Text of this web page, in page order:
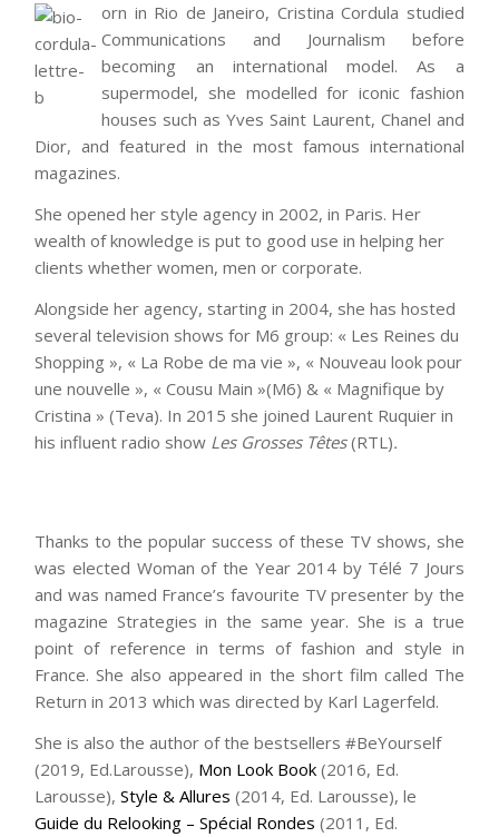
orn in Rio de Janeiro, Cristina Cordula studied
Communications and Journalism before
becoming an international model. As a
supermodel, she modelled for iconic fashion
houses such as Yves Saint Laurent, Chanel and
Dior, and featured in the most famous international
magazines.
She opened her style agency in 2002, in Paris. Her
wealth of knowledge is put to good use in helping her
clients whether women, men or corporate.
Alongside her agency, starting in 2004, she has hosted
several television shows for M6 group: « Les Reines du
Shopping », « La Robe de ma vie », « Nouveau look pour
une nouvelle », « Cousu Main »(M6) & « Magnifique by
Cristina » (Teva). In 2015 she joined Laurent Ruquier in
his influent radio show Les Grosses Têtes(RTL).
Thanks to the popular success of these TV shows, she
was elected Woman of the Year 2014 by Télé 7 Jours
and was named France’s favourite TV presenter by the
magazine Strategies in the same year. She is a true
point of reference in terms of fashion and style in
France. She also appeared in the short film called The
Return in 2013 which was directed by Karl Lagerfeld.
She is also the author of the bestsellers#BeYourself
(2019, Ed.Larousse), Mon Look Book (2016, Ed.
Larousse),Style & Allures (2014, Ed. Larousse), le
Guide du Relooking – Spécial Rondes (2011, Ed.